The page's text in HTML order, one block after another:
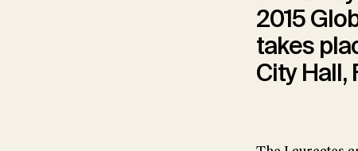
2015
takes
City Hall,